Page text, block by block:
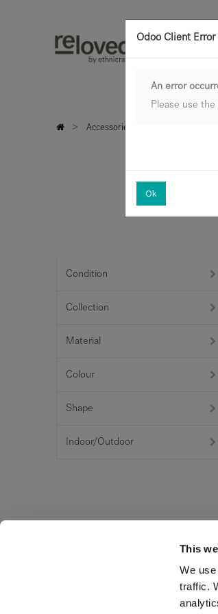
This
We
traffic.
Accessories
Condition
Collection
Material
Colour
Shape
Indoor/Outdoor
Odoo Client Error
An error
Please use
Ok